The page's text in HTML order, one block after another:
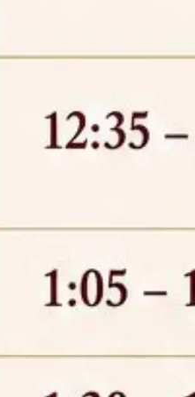
P.G. seats at NLUJA,
section of One Year
10, 2026,Admission
Programme 2026.
2026,
Assam invites
and eligible candidates
(Boys' and Girls' Hostel)
basis.click here